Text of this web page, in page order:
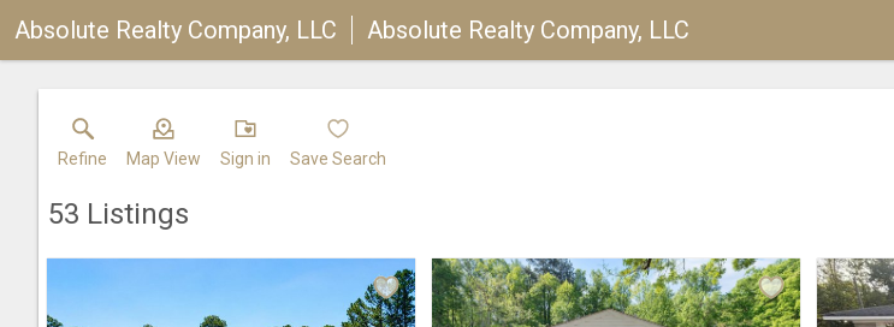
Absolute Realty Company, LLC Absolute Realty Company, LLC
Refine Map View Sign in Save Search
53 Listings